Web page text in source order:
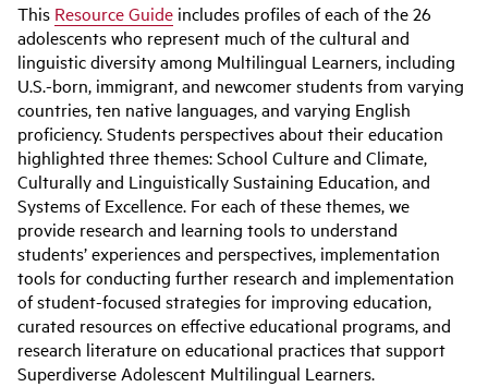
This Resource Guide includes profiles of each of the 26
adolescents who represent much of the cultural and
linguistic diversity among Multilingual Learners, including
U.S.-born, immigrant, and newcomer students from varying
countries, ten native languages, and varying English
proficiency. Students perspectives about their education
highlighted three themes: School Culture and Climate,
Culturally and Linguistically Sustaining Education, and
Systems of Excellence. For each of these themes, we
provide research and learning tools to understand
students’ experiences and perspectives, implementation
tools for conducting further research and implementation
of student-focused strategies for improving education,
curated resources on effective educational programs, and
research literature on educational practices that support
Superdiverse Adolescent Multilingual Learners.